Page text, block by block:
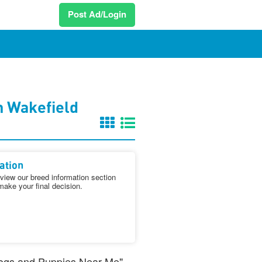
Post Ad/Login
Wakefield
our breed information section
your final decision.